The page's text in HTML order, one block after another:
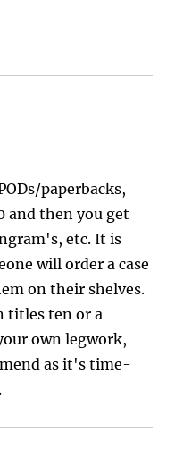
paperbacks,
and then you get
etc. It is
will order a case
on their shelves.
titles ten or a
own legwork,
as it's time-